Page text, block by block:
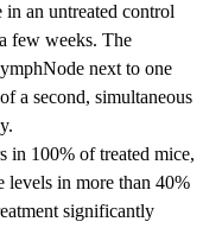
an untreated control
few weeks. The
next to one
a second, simultaneous
in 100% of treated mice,
levels in more than 40%
significantly